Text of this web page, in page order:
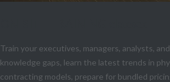
Train your executives, managers, analysts,
knowledge gaps, learn the latest trends in
contracting models, prepare for bundled